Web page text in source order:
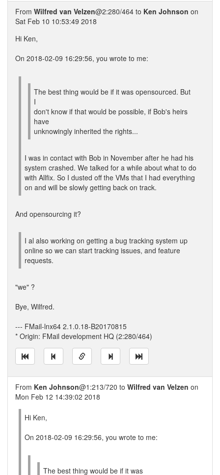
From Wilfred van Velzen@2:280/464 to Ken Johnson on
Sat Feb 10 10:53:49 2018
Hi Ken,
On 2018-02-09 16:29:56, you wrote to me:
The best thing would be if it was opensourced. But
I
don't know if that would be possible, if Bob's heirs
have
unknowingly inherited the rights...
I was in contact with Bob in November after he had his
system crashed. We talked for a while about what to do
with Allfix. So I dusted off the VMs that I had everything
on and will be slowly getting back on track.
And opensourcing it?
I al also working on getting a bug tracking system up
online so we can start tracking issues, and feature
requests.
"we" ?
Bye, Wilfred.
--- FMail-lnx64 2.1.0.18-B20170815
* Origin: FMail development HQ (2:280/464)
From Ken Johnson@1:213/720 to Wilfred van Velzen on
Mon Feb 12 14:39:02 2018
Hi Ken,
On 2018-02-09 16:29:56, you wrote to me:
The best thing would be if it was